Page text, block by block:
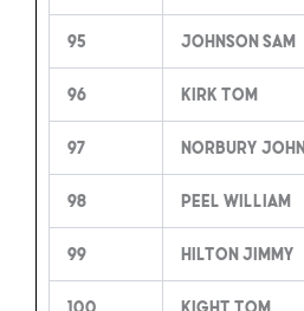
95 Johnson Sam
96 Kirk Tom
97 Norbury John
98 Peel William
99 Hilton Jimmy
100 Kight Tom